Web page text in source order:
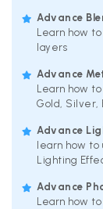
Advance
Learn how
layers
Advance
Learn how
Gold, Silver,
Advance
learn how
Lighting
Advance
Learn how